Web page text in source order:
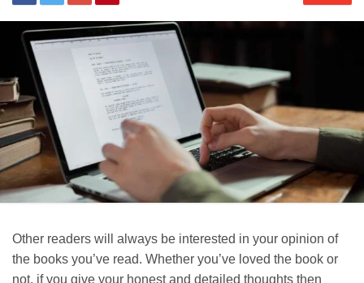
Other readers will always be interested in your opinion of
the books you’ve read. Whether you’ve loved the book or
not, if you give your honest and detailed thoughts then